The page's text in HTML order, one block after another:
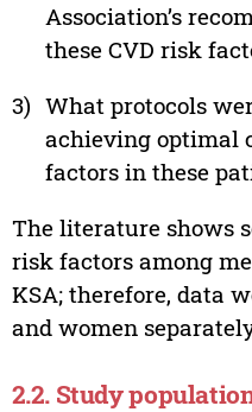
Association’s
these CVD risk
3) What protocols
achieving optimal
factors in these
The literature shows
risk factors among
KSA; therefore, data
and women
2.2. Study